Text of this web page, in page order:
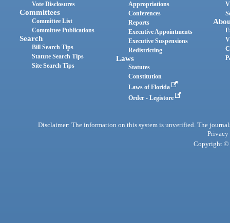
Vote Disclosures
Committees
Committee List
Committee Publications
Search
Bill Search Tips
Statute Search Tips
Site Search Tips
Appropriations
Conferences
Reports
Executive Appointments
Executive Suspensions
Redistricting
Laws
Statutes
Constitution
Laws of Florida
Order - Legistore
Disclaimer: The information on this system is unverified. The
Privacy
Copyright ©